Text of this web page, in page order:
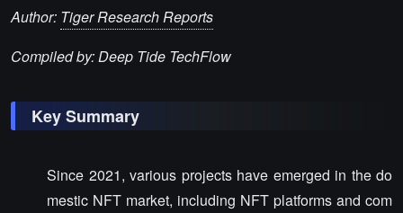
Author: Tiger Research Reports
Compiled by: Deep Tide TechFlow
Key Summary
Since 2021, various projects have emerged in the do
mestic NFT market, including NFT platforms and com